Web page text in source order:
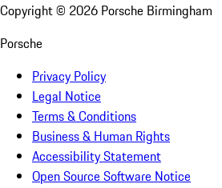
Copyright © 2026 Porsche Birmingham
Porsche
Privacy Policy
Legal Notice
Terms & Conditions
Business & Human Rights
Accessibility Statement
Open Source Software Notice